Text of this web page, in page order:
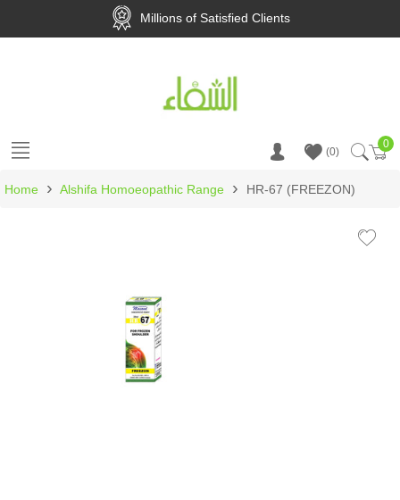
Millions of Satisfied Clients
0
0
Home › Alshifa Homoeopathic Range › HR-67 (FREEZON)